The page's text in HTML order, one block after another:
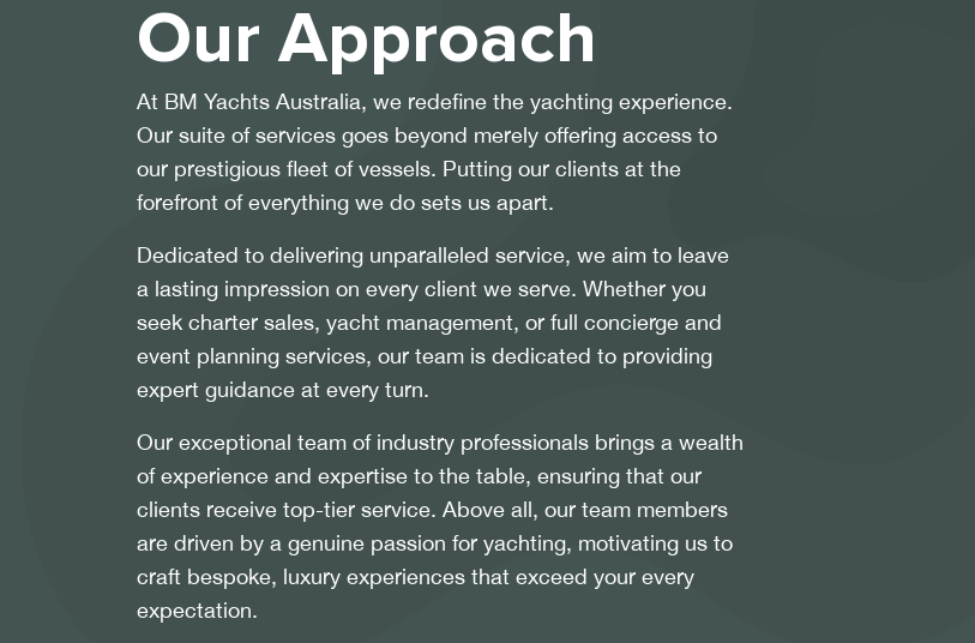
Our Approach
At BM Yachts Australia, we redefine the yachting experience.
Our suite of services goes beyond merely offering access to
our prestigious fleet of vessels. Putting our clients at the
forefront of everything we do sets us apart.
Dedicated to delivering unparalleled service, we aim to leave
a lasting impression on every client we serve. Whether you
seek charter sales, yacht management, or full concierge and
event planning services, our team is dedicated to providing
expert guidance at every turn.
Our exceptional team of industry professionals brings a wealth
of experience and expertise to the table, ensuring that our
clients receive top-tier service. Above all, our team members
are driven by a genuine passion for yachting, motivating us to
craft bespoke, luxury experiences that exceed your every
expectation.